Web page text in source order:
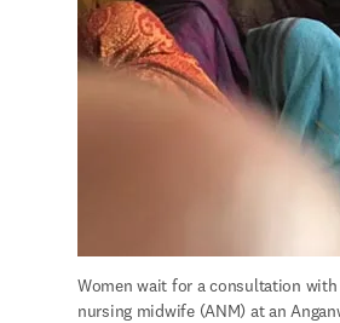
Women wait for a consultation
nursing midwife (ANM) at an